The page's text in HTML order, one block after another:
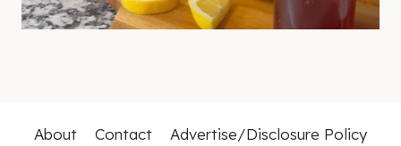
About Contact Advertise/Disclosure Policy